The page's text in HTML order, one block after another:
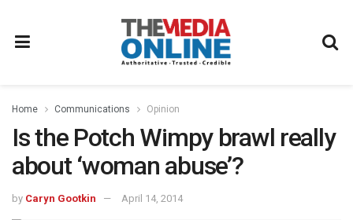
Home Communications Opinion
Is the Potch Wimpy brawl really
about ‘woman abuse’?
by Caryn Gootkin April 14, 2014